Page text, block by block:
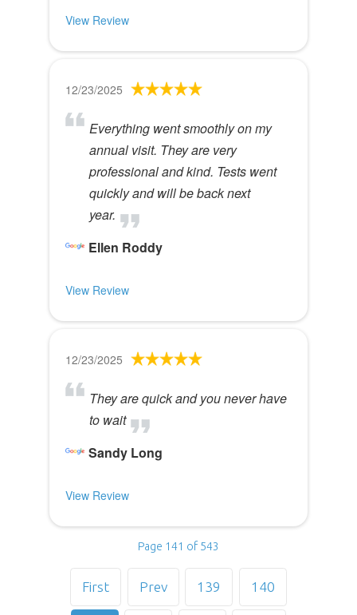
View Review
12/23/2025
Everything went smoothly on my
annual visit. They are very
professional and kind. Tests went
quickly and will be back next
year.
Ellen Roddy
View Review
12/23/2025
They are quick and you never have
to wait
Sandy Long
View Review
Page 141 of 543
First Prev 139 140